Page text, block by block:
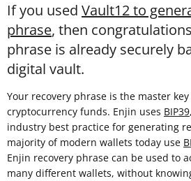
If you used Vault12 to
phrase, then
phrase is already securely
digital vault.
Your recovery phrase is the master
cryptocurrency funds. Enjin uses BIP39
industry best practice for generating
majority of modern wallets today use
Enjin recovery phrase can be used to
many different wallets, without